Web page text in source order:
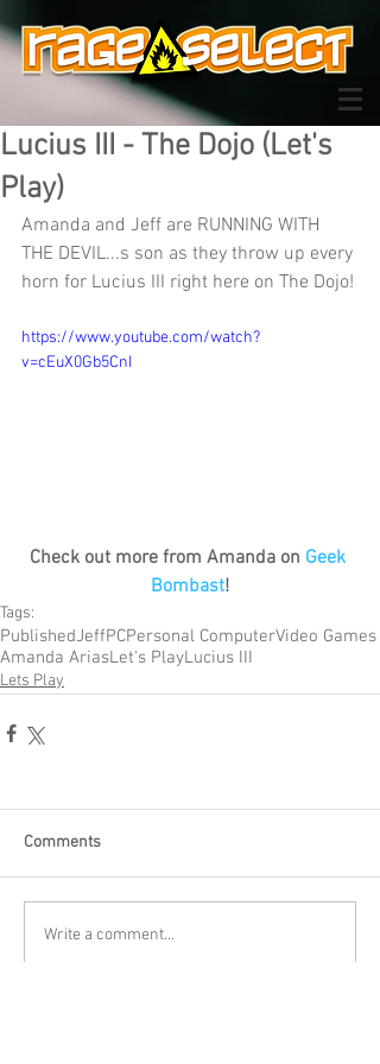
Lucius III - The Dojo (Let's
Play)
Amanda and Jeff are RUNNING WITH
THE DEVIL...s son as they throw up every
horn for Lucius III right here on The Dojo!
https://www.youtube.com/watch?
v=cEuX0Gb5CnI
Check out more from Amanda on Geek
Bombast!
Tags:
PublishedJeffPCPersonal ComputerVideo Games
Amanda AriasLet's PlayLucius III
Lets Play
Comments
Write a comment...